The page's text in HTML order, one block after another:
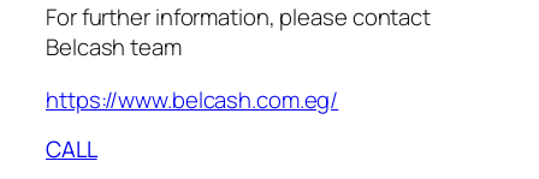
For further information, please contact
Belcash team
https://www.belcash.com.eg/
CALL